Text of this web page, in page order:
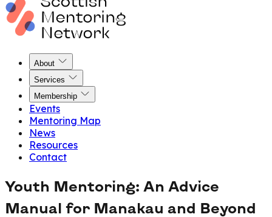
About
Services
Membership
Events
Mentoring Map
News
Resources
Contact
Youth Mentoring: An Advice
Manual for Manakau and Beyond